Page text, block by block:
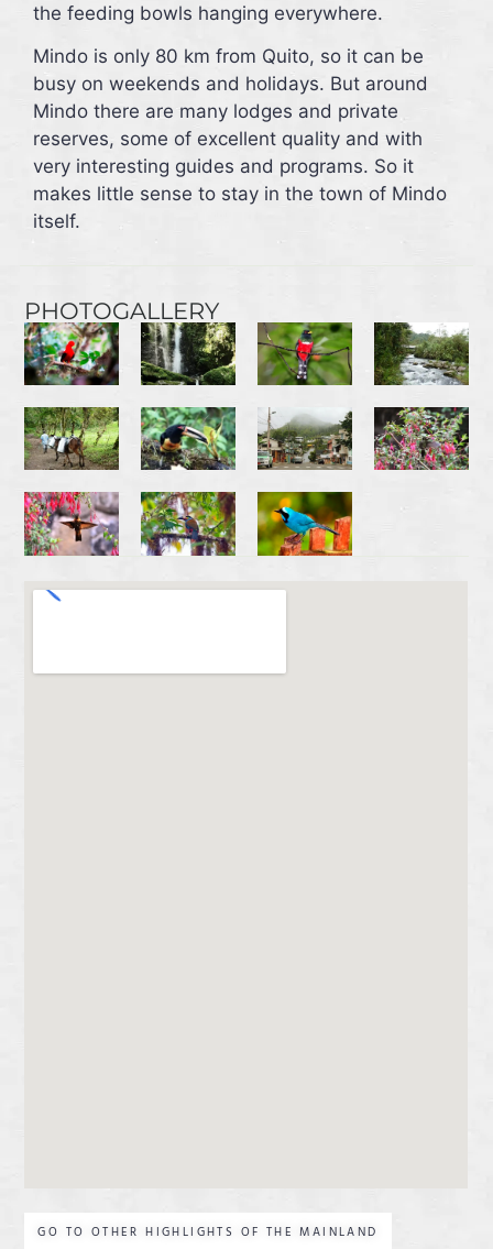
the feeding bowls hanging everywhere.
Mindo is only 80 km from Quito, so it can be
busy on weekends and holidays. But around
Mindo there are many lodges and private
reserves, some of excellent quality and with
very interesting guides and programs. So it
makes little sense to stay in the town of Mindo
itself.
PHOTOGALLERY
GO TO OTHER HIGHLIGHTS OF THE MAINLAND